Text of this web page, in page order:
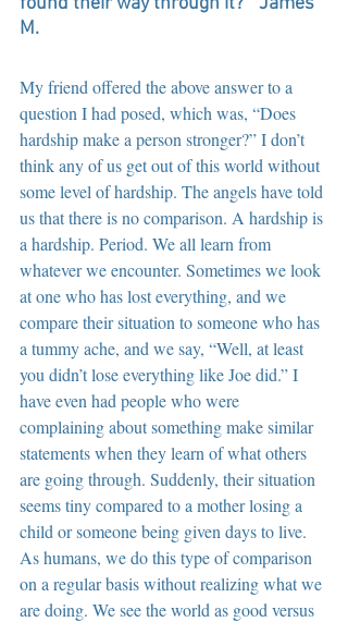
M.
My friend offered the above answer to a
question I had posed, which was, “Does
hardship make a person stronger?” I don’t
think any of us get out of this world without
some level of hardship. The angels have told
us that there is no comparison. A hardship is
a hardship. Period. We all learn from
whatever we encounter. Sometimes we look
at one who has lost everything, and we
compare their situation to someone who has
a tummy ache, and we say, “Well, at least
you didn’t lose everything like Joe did.” I
have even had people who were
complaining about something make similar
statements when they learn of what others
are going through. Suddenly, their situation
seems tiny compared to a mother losing a
child or someone being given days to live.
As humans, we do this type of comparison
on a regular basis without realizing what we
are doing. We see the world as good versus